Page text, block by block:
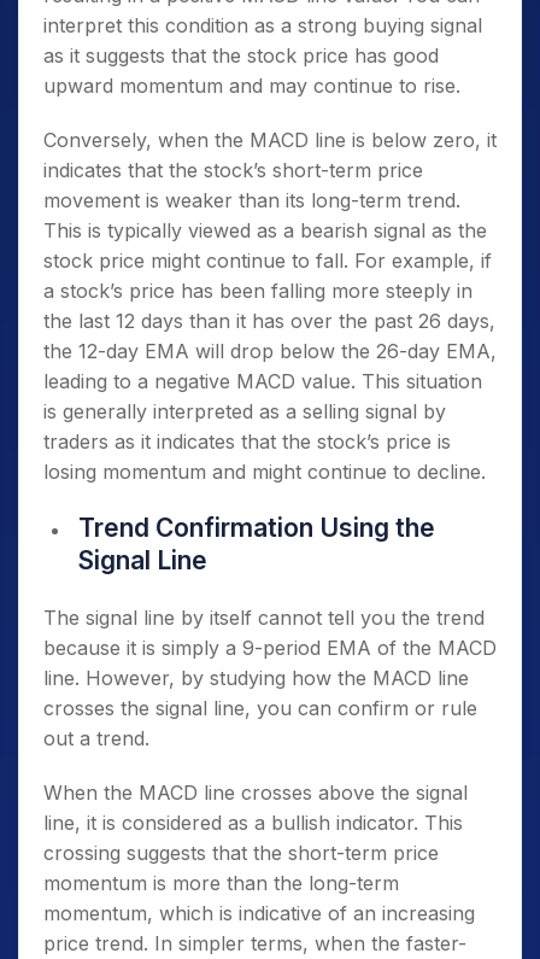
interpret this condition as a strong buying signal
as it suggests that the stock price has good
upward momentum and may continue to rise.
Conversely, when the MACD line is below zero, it
indicates that the stock’s short-term price
movement is weaker than its long-term trend.
This is typically viewed as a bearish signal as the
stock price might continue to fall. For example, if
a stock’s price has been falling more steeply in
the last 12 days than it has over the past 26 days,
the 12-day EMA will drop below the 26-day EMA,
leading to a negative MACD value. This situation
is generally interpreted as a selling signal by
traders as it indicates that the stock’s price is
losing momentum and might continue to decline.
Trend Confirmation Using the
Signal Line
The signal line by itself cannot tell you the trend
because it is simply a 9-period EMA of the MACD
line. However, by studying how the MACD line
crosses the signal line, you can confirm or rule
out a trend.
When the MACD line crosses above the signal
line, it is considered as a bullish indicator. This
crossing suggests that the short-term price
momentum is more than the long-term
momentum, which is indicative of an increasing
price trend. In simpler terms, when the faster-